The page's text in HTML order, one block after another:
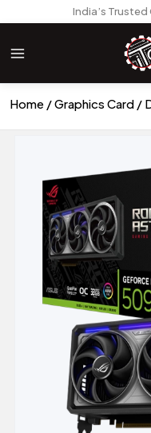
India’s Trusted
Home Graphics Card